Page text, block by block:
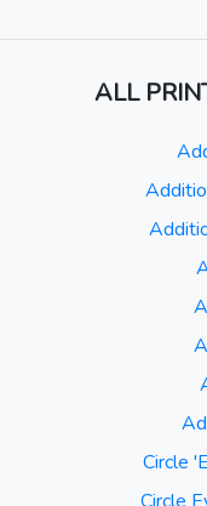
ALL
Circle